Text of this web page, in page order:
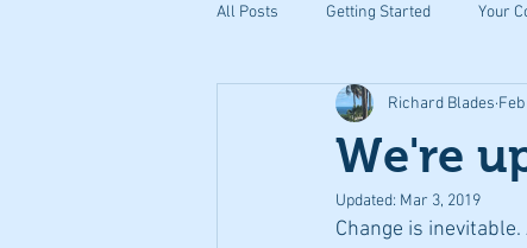
All Posts Getting Started Your
We're
Richard Blades
Updated: Mar 3, 2019
Change is